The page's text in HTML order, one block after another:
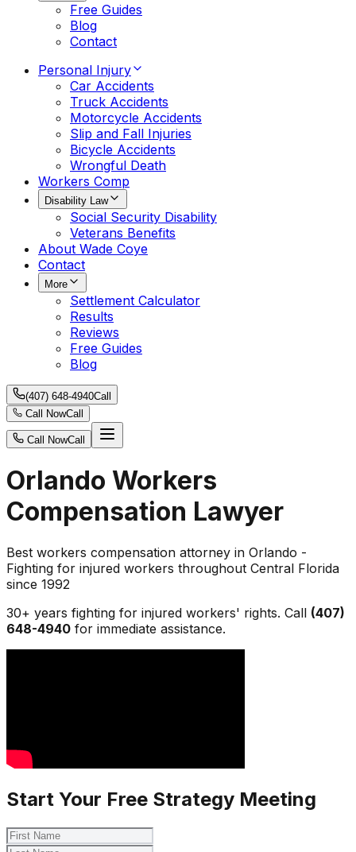
Free Guides
Blog
Contact
Personal Injury
Car Accidents
Truck Accidents
Motorcycle Accidents
Slip and Fall Injuries
Bicycle Accidents
Wrongful Death
Workers Comp
Disability Law
Social Security Disability
Veterans Benefits
About Wade Coye
Contact
More
Settlement Calculator
Results
Reviews
Free Guides
Blog
(407) 648-4940Call
Call NowCall
Call NowCall
Orlando Workers
Compensation Lawyer
Best workers compensation attorney in Orlando -
Fighting for injured workers throughout Central Florida
since 1992
30+ years fighting for injured workers' rights. Call (407)
648-4940 for immediate assistance.
Start Your Free Strategy Meeting